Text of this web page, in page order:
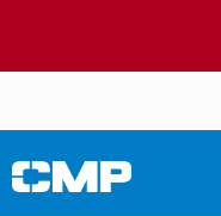
Civilian